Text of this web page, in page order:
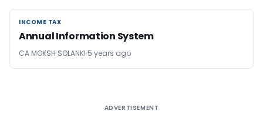
INCOME TAX
INCOME TAX
Annual Information System
CA MOKSH SOLANKI 5 years ago
ADVERTISEMENT